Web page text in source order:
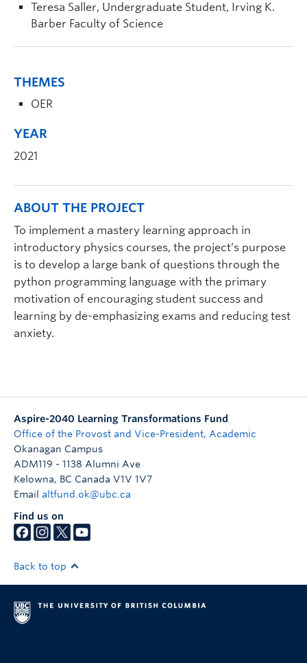
Teresa Saller, Undergraduate Student, Irving K.
Barber Faculty of Science
THEMES
OER
YEAR
2021
ABOUT THE PROJECT
To implement a mastery learning approach in
introductory physics courses, the project’s purpose
is to develop a large bank of questions through the
python programming language with the primary
motivation of encouraging student success and
learning by de-emphasizing exams and reducing test
anxiety.
Aspire-2040 Learning Transformations Fund
Office of the Provost and Vice-President, Academic
Okanagan Campus
ADM119 - 1138 Alumni Ave
Kelowna, BC Canada V1V 1V7
Email altfund.ok@ubc.ca
Find us on
Back to top